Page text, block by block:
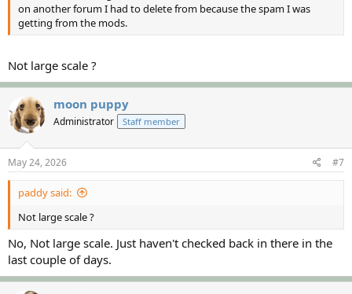
on another forum I had to delete from because the spam I was
getting from the mods.
Not large scale ?
moon puppy
Administrator Staff member
May 24, 2026 #7
paddy said:
Not large scale ?
No, Not large scale. Just haven't checked back in there in the
last couple of days.